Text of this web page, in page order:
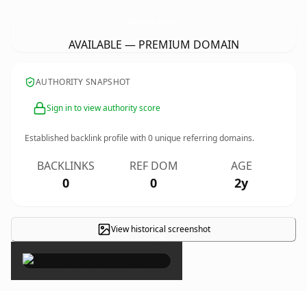
AVAILABLE — PREMIUM DOMAIN
AUTHORITY SNAPSHOT
Sign in to view authority score
Established backlink profile with0 unique referring domains.
BACKLINKS
0
REF DOM
0
AGE
2y
View historical screenshot
×